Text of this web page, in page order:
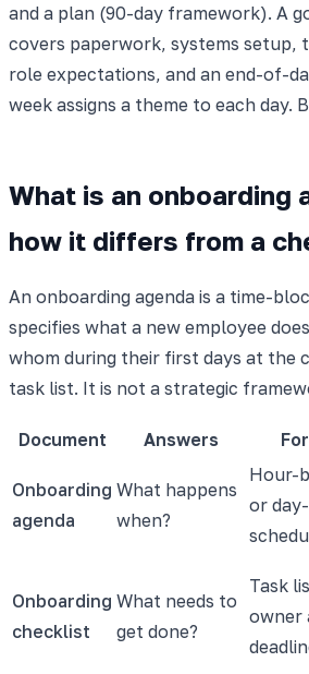
and a plan (90-day framework). A
covers paperwork, systems setup,
role expectations, and an end-of-
week assigns a theme to each day.
What is an onboarding
how it differs from a
An onboarding agenda is a time-
specifies what a new employee
whom during their first days at the
task list. It is not a strategic
Document Answers
Onboarding
agenda
What happens
when?
Hour-
or
Onboarding
checklist
What needs to
get done?
Task
owner